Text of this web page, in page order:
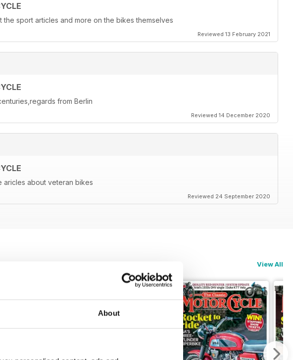
About
the sport articles and more on the bikes themselves
Reviewed 13 February 2021
from Berlin
Reviewed 14 December 2020
aricles about veteran bikes
Reviewed 24 September 2020
View All